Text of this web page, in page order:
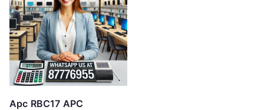
Apc RBC17 APC